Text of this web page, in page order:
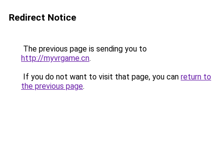
Redirect Notice
The previous page is sending you to
http://myvrgame.cn.
If you do not want to visit that page, you can return to
the previous page.